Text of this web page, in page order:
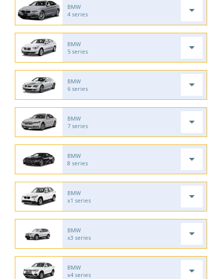
BMW
4 series
BMW
5 series
BMW
6 series
BMW
7 series
BMW
8 series
BMW
x1 series
BMW
x3 series
BMW
x4 series